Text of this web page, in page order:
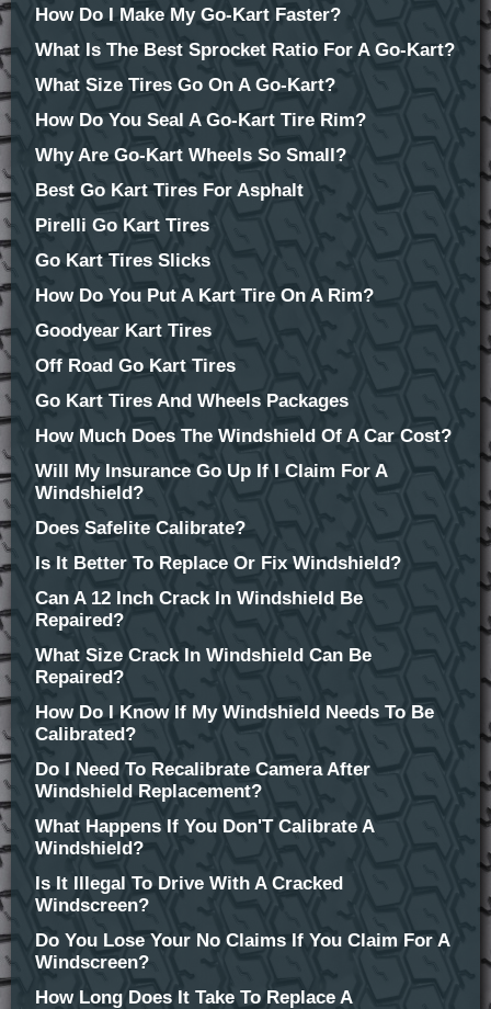
How Do I Make My Go-Kart Faster?
What Is The Best Sprocket Ratio For A Go-Kart?
What Size Tires Go On A Go-Kart?
How Do You Seal A Go-Kart Tire Rim?
Why Are Go-Kart Wheels So Small?
Best Go Kart Tires For Asphalt
Pirelli Go Kart Tires
Go Kart Tires Slicks
How Do You Put A Kart Tire On A Rim?
Goodyear Kart Tires
Off Road Go Kart Tires
Go Kart Tires And Wheels Packages
How Much Does The Windshield Of A Car Cost?
Will My Insurance Go Up If I Claim For A
Windshield?
Does Safelite Calibrate?
Is It Better To Replace Or Fix Windshield?
Can A 12 Inch Crack In Windshield Be
Repaired?
What Size Crack In Windshield Can Be
Repaired?
How Do I Know If My Windshield Needs To Be
Calibrated?
Do I Need To Recalibrate Camera After
Windshield Replacement?
What Happens If You Don'T Calibrate A
Windshield?
Is It Illegal To Drive With A Cracked
Windscreen?
Do You Lose Your No Claims If You Claim For A
Windscreen?
How Long Does It Take To Replace A